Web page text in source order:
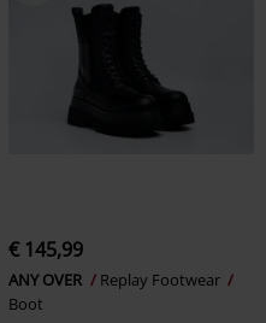
€ 145,99
ANY OVER
Replay Footwear
Boot